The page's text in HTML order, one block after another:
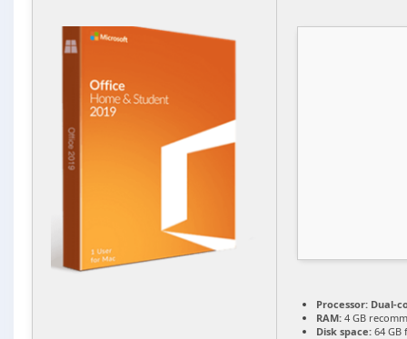
Processor: Dual-
RAM: 4 GB
Disk space: 64 GB